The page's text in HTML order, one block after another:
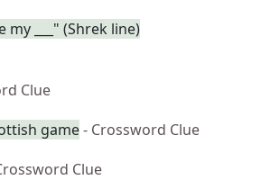
my ___" (Shrek line)
Clue
game- Crossword Clue
Clue